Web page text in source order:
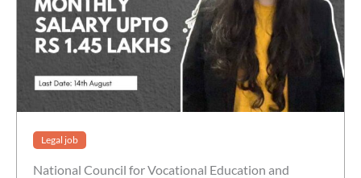
Legal job
National Council for Vocational Education and